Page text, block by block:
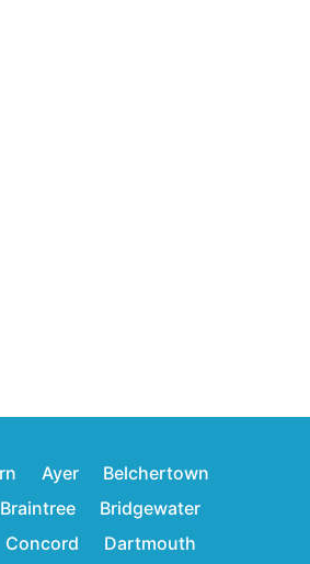
Ayer
Belchertown
Braintree
Bridgewater
Concord Dartmouth